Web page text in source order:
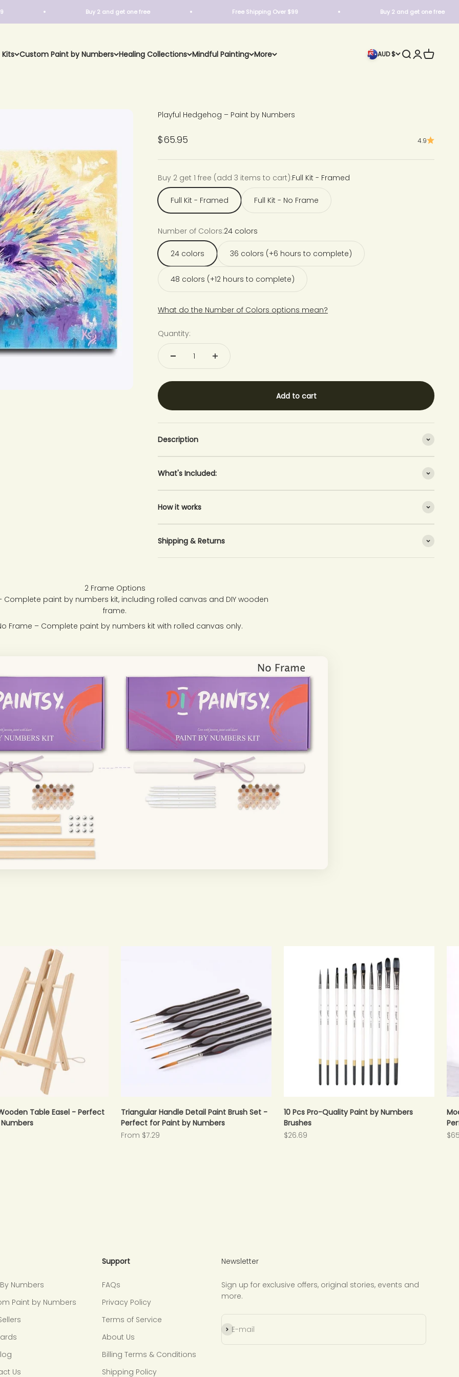
Buy 2 and get one free Free Shipping Over $99 Buy 2 and get one free
Custom Paint by Numbers Healing Collections Mindful Painting More AUD $ Search
Login
Cart
Playful Hedgehog – Paint by Numbers
Sale price
$65.95 4.9
Buy 2 get 1 free (add 3 items to cart):Full Kit - Framed
Full Kit - Framed Full Kit - No Frame
Number of Colors:24 colors
24 colors 36 colors (+6 hours to complete)
48 colors (+12 hours to complete)
What do the Number of Colors options mean?
Quantity:
Add to cart
Description
What's Included:
How it works
Shipping & Returns
2 Frame Options
Complete paint by numbers kit, including rolled canvas and DIY wooden
frame.
Frame – Complete paint by numbers kit with rolled canvas only.
Table Easel - Perfect
Triangular Handle Detail Paint Brush Set -
Perfect for Paint by Numbers
Sale price
From $7.29
10 Pcs Pro-Quality Paint by Numbers
Brushes
Sale price
$26.69
Numbers
Paint by Numbers
Us
Support
FAQs
Privacy Policy
Terms of Service
About Us
Billing Terms & Conditions
Shipping Policy
Newsletter
Sign up for exclusive offers, original stories, events and
more.
E-mail
Subscribe